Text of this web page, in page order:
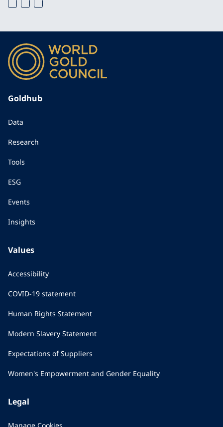
Goldhub
Data
Research
Tools
ESG
Events
Insights
Values
Accessibility
COVID-19 statement
Human Rights Statement
Modern Slavery Statement
Expectations of Suppliers
Women's Empowerment and Gender Equality
Legal